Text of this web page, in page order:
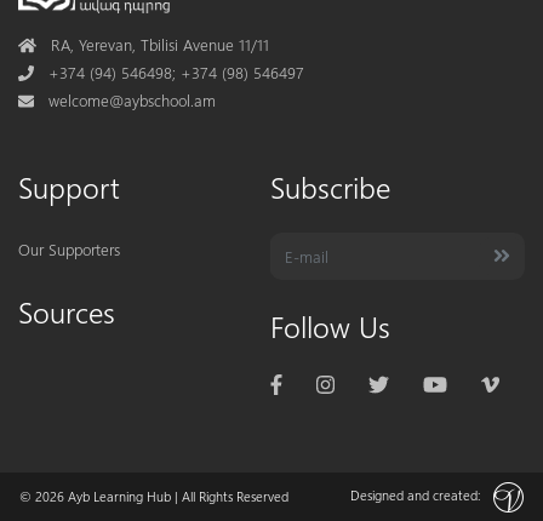
AddressRA, Yerevan, Tbilisi Avenue 11/11
Phone+374 (94) 546498; +374 (98) 546497
Mail
welcome@aybschool.am
Support
Our Supporters
Sources
Subscribe
Follow Us
© 2026 Ayb Learning Hub | All Rights Reserved Designed and created: